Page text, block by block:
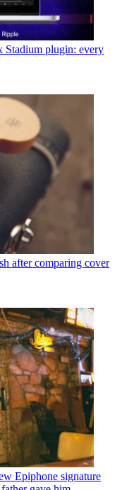
Stadium plugin: every
after comparing cover
Epiphone signature